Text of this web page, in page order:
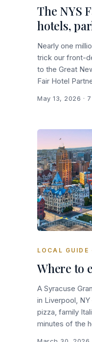
The NYS
hotels,
Nearly one
trick our front-
to the Great
Fair Hotel
May 13, 2026 ·
LOCAL GUIDE
Where to
A Syracuse
in Liverpool,
pizza, family
minutes of the